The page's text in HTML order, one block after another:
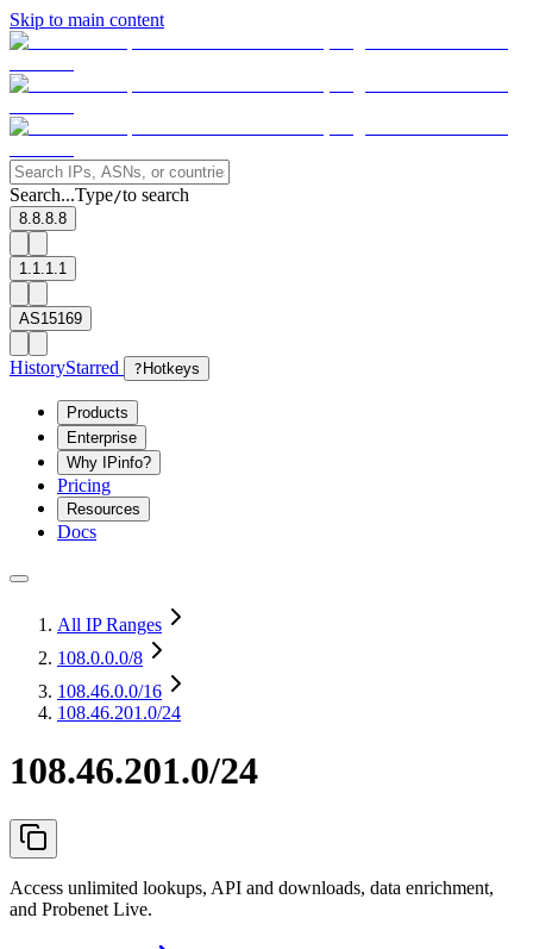
Skip to main content
Search...Type/to search
8.8.8.8
1.1.1.1
AS15169
HistoryStarred ? Hotkeys
Products
Enterprise
Why IPinfo?
Pricing
Resources
Docs
All IP Ranges
108.0.0.0/8
108.46.0.0/16
108.46.201.0/24
108.46.201.0/24
Access unlimited lookups, API and downloads, data enrichment,
and Probenet Live.